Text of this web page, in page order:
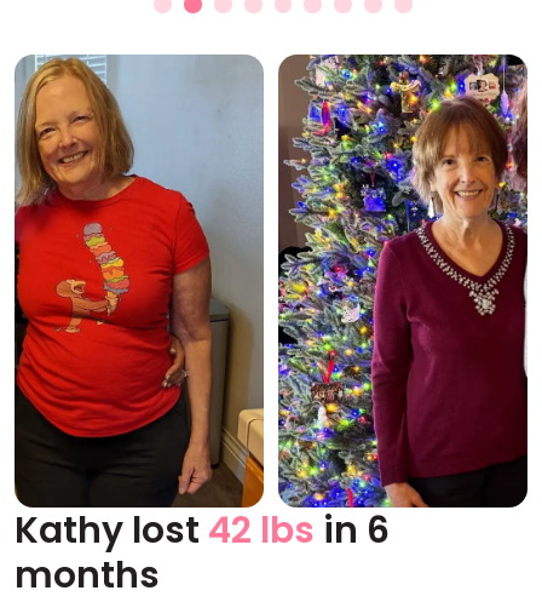
Before After
Kathy lost 42 lbs in 6
months